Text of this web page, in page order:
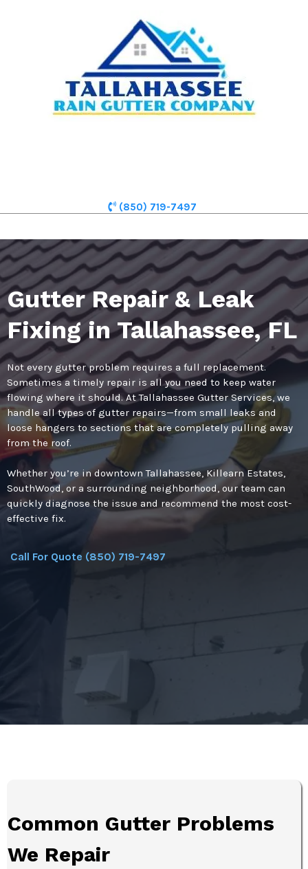
(850) 719-7497
Gutter Repair & Leak
Fixing in Tallahassee, FL
Not every gutter problem requires a full replacement.
Sometimes a timely repair is all you need to keep water
flowing where it should. At Tallahassee Gutter Services, we
handle all types of gutter repairs—from small leaks and
loose hangers to sections that are completely pulling away
from the roof.
Whether you’re in downtown Tallahassee, Killearn Estates,
SouthWood, or a surrounding neighborhood, our team can
quickly diagnose the issue and recommend the most cost-
effective fix.
Call For Quote (850) 719-7497
Common Gutter Problems
We Repair